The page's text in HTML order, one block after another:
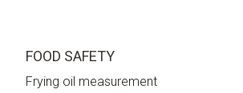
FOOD SAFETY
Frying oil measurement